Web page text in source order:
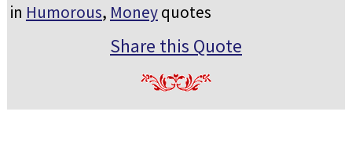
in Humorous, Moneyquotes
Share this Quote